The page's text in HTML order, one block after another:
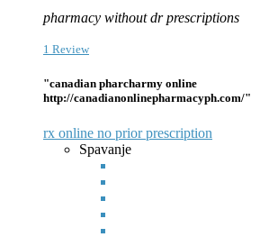
pharmacy without dr prescriptions
1 Review
"canadian pharcharmy online
http://canadianonlinepharmacyph.com/"
rx online no prior prescription
Spavanje